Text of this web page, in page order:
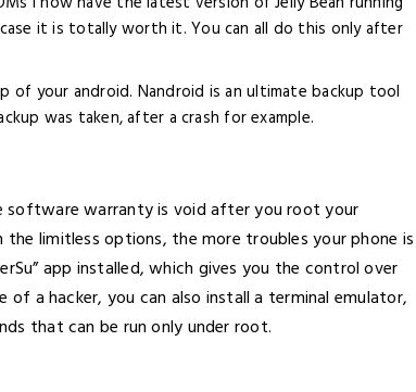
it is totally worth it. You can all do this only after
of your android. Nandroid is an ultimate backup tool
was taken, after a crash for example.
software warranty is void after you root your
limitless options, the more troubles your phone is
app installed, which gives you the control over
a hacker, you can also install a terminal emulator,
that can be run only under root.